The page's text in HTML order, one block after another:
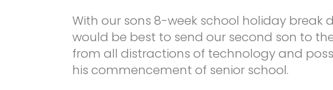
With our sons 8-week school holiday break
would be best to send our second son to
from all distractions of technology and
his commencement of senior school.